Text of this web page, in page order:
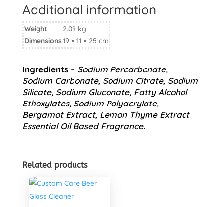
Additional information
Weight
2.09 kg
Dimensions19 × 11 × 25 cm
Ingredients– Sodium Percarbonate,
Sodium Carbonate, Sodium Citrate, Sodium
Silicate, Sodium Gluconate, Fatty Alcohol
Ethoxylates, Sodium Polyacrylate,
Bergamot Extract, Lemon Thyme Extract
Essential Oil Based Fragrance.
Related products